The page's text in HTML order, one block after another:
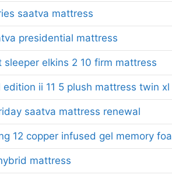
saatva mattress
presidential mattress
sleeper elkins 2 10 firm mattress
edition ii 11 5 plush mattress twin xl
saatva mattress renewal
12 copper infused gel memory
mattress